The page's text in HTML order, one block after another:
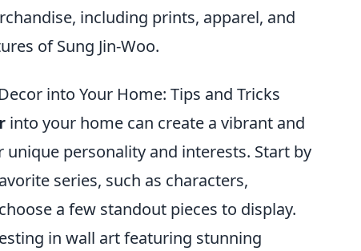
including prints, apparel, and
of Sung Jin-Woo.
into Your Home: Tips and Tricks
into your home can create a vibrant and
personality and interests. Start by
series, such as characters,
a few standout pieces to display.
in wall art featuring stunning